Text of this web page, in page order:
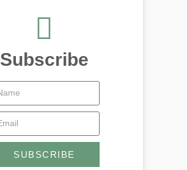
Subscribe
SUBSCRIBE